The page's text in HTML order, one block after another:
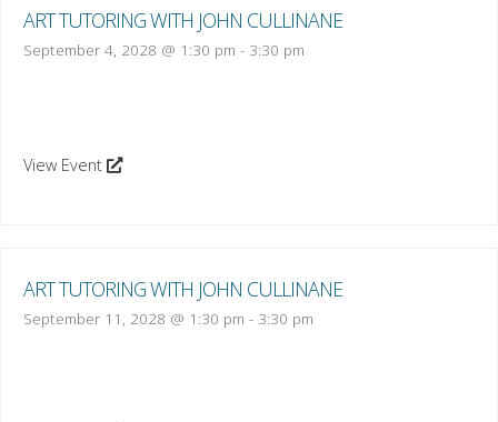
ART TUTORING WITH JOHN CULLINANE
September 4, 2028 @ 1:30 pm - 3:30 pm
View Event
ART TUTORING WITH JOHN CULLINANE
September 11, 2028 @ 1:30 pm - 3:30 pm